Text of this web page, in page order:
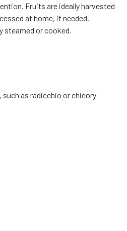
Fruits are ideally harvested
at home, if needed.
steamed or cooked.
as radicchio or chicory